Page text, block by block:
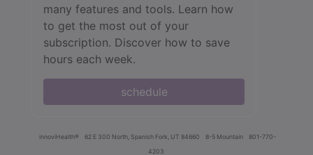
many features and tools. Learn how
to get the most out of your
subscription. Discover how to save
hours each week.
schedule
innoviHealth® 62 E 300 North, Spanish Fork, UT 84660 8-5 Mountain
801-770-
4203